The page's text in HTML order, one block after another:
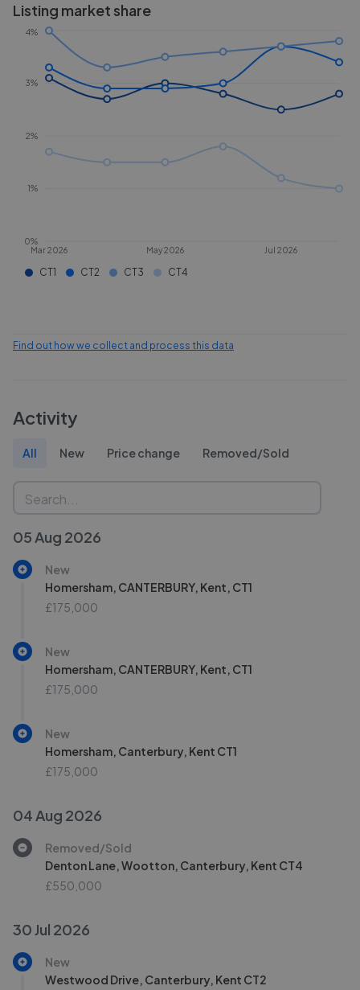
Listing market share
Mar 2026 May 2026 Jul 2026
0%
1%
2%
3%
4%
CT1 CT2 CT3 CT4
Find out how we collect and process this data
Activity
All New Price change Removed/Sold
05 Aug 2026
New
Homersham, CANTERBURY, Kent, CT1
£175,000
New
Homersham, CANTERBURY, Kent, CT1
£175,000
New
Homersham, Canterbury, Kent CT1
£175,000
04 Aug 2026
Removed/Sold
Denton Lane, Wootton, Canterbury, Kent CT4
£550,000
30 Jul 2026
New
Westwood Drive, Canterbury, Kent CT2